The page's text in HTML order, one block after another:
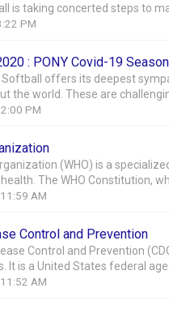
is taking concerted steps to
PM
: PONY Covid-19
Softball offers its deepest
the world. These are
PM
(WHO) is a
The WHO Constitution,
AM
Control and Prevention
Control and Prevention
It is a United States federal age...
AM